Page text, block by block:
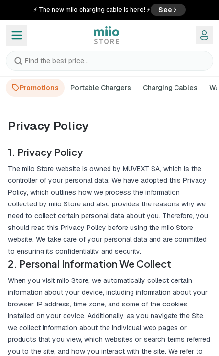
⚡ The new miio charging cable is here! ⚡ See
Find the best price...
Promotions Portable Chargers Charging Cables
Privacy Policy
1. Privacy Policy
The miio Store website is owned by MUVEXT SA, which is the
controller of your personal data. We have adopted this Privacy
Policy, which outlines how we process the information
collected by miio Store and also provides the reasons why we
need to collect certain personal data about you. Therefore, you
should read this Privacy Policy before using the miio Store
website. We take care of your personal data and are committed
to ensuring its confidentiality and security.
2. Personal Information We Collect
When you visit miio Store, we automatically collect certain
information about your device, including information about your
browser, IP address, time zone, and some of the cookies
installed on your device. Additionally, as you navigate the Site,
we collect information about the individual web pages or
products that you view, which websites or search terms referred
you to the site, and how you interact with the site. We refer to